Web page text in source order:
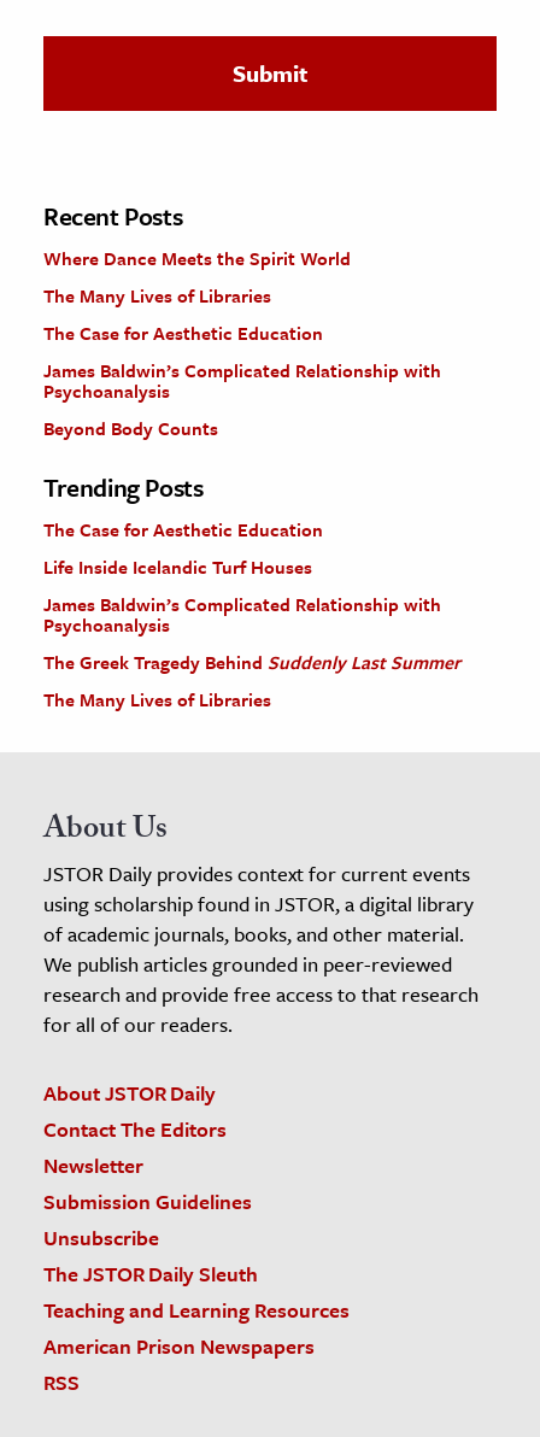
The Editors
Recent Posts
Where Dance Meets the Spirit World
The Many Lives of Libraries
The Case for Aesthetic Education
James Baldwin’s Complicated Relationship with
Psychoanalysis
Beyond Body Counts
Trending Posts
The Case for Aesthetic Education
Life Inside Icelandic Turf Houses
James Baldwin’s Complicated Relationship with
Psychoanalysis
The Greek Tragedy Behind Suddenly Last Summer
The Many Lives of Libraries
About Us
JSTOR Daily provides context for current events
using scholarship found in JSTOR, a digital library
of academic journals, books, and other material.
We publish articles grounded in peer-reviewed
research and provide free access to that research
for all of our readers.
About JSTOR Daily
Contact The Editors
Newsletter
Submission Guidelines
Unsubscribe
The JSTOR Daily Sleuth
Teaching and Learning Resources
American Prison Newspapers
RSS